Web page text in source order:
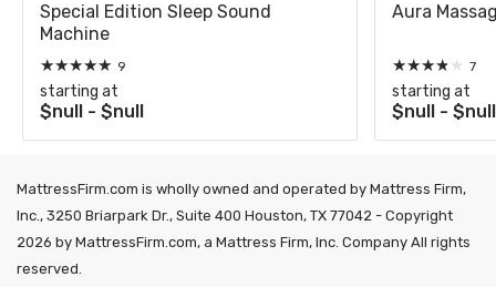
Special Edition Sleep Sound
Machine
★★★★★ 9
starting at
$null - $null
Aura
★★★★ ★ 7
starting at
$null - $null
MattressFirm.com is wholly owned and operated by Mattress Firm,
Inc., 3250 Briarpark Dr., Suite 400 Houston, TX 77042 - Copyright
2026 by MattressFirm.com, a Mattress Firm, Inc. Company All rights
reserved.